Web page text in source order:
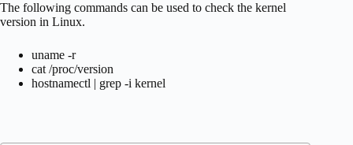
The following commands can be used to check the kernel
version in Linux.
uname -r
cat /proc/version
hostnamectl | grep -i kernel